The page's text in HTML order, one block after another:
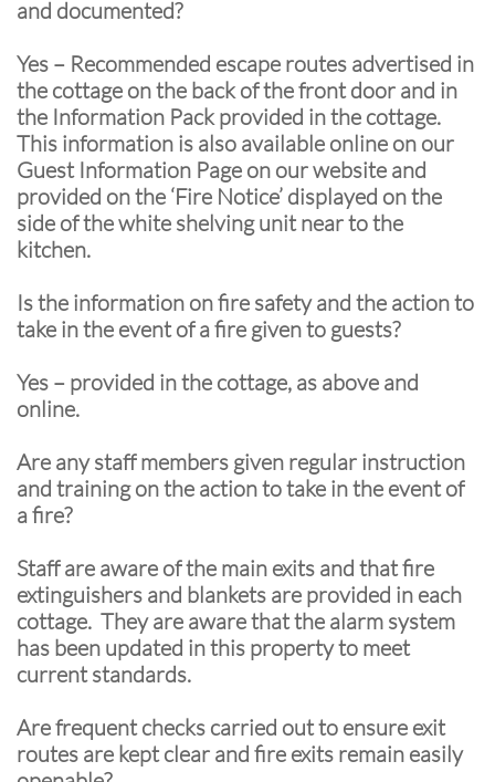
and documented?
Yes – Recommended escape routes advertised in
the cottage on the back of the front door and in
the Information Pack provided in the cottage.
This information is also available online on our
Guest Information Page on our website and
provided on the ‘Fire Notice’ displayed on the
side of the white shelving unit near to the
kitchen.
Is the information on fire safety and the action to
take in the event of a fire given to guests?
Yes – provided in the cottage, as above and
online.
Are any staff members given regular instruction
and training on the action to take in the event of
a fire?
Staff are aware of the main exits and that fire
extinguishers and blankets are provided in each
cottage. They are aware that the alarm system
has been updated in this property to meet
current standards.
Are frequent checks carried out to ensure exit
routes are kept clear and fire exits remain easily